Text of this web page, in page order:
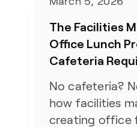
The Facilities
Office Lunch
Cafeteria
No cafeteria?
how facilities
creating office